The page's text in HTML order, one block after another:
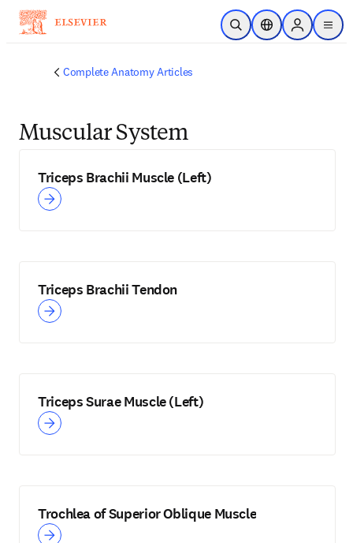
Skip to main content
Open SearchLocation Selector
Sign in to
menu
Complete Anatomy Articles
Muscular System
Triceps Brachii Muscle (Left)
Triceps Brachii Tendon
Triceps Surae Muscle (Left)
Trochlea of Superior Oblique Muscle